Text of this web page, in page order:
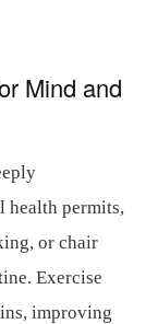
Mind and
health permits,
or chair
Exercise
improving